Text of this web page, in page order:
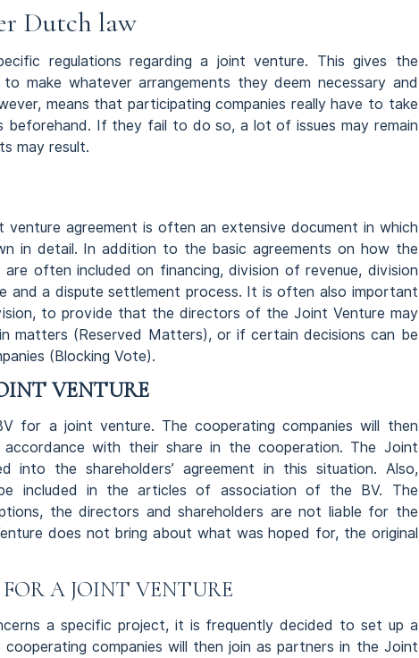
Dutch law
regulations regarding a joint venture. This gives the
make whatever arrangements they deem necessary and
means that participating companies really have to take
If they fail to do so, a lot of issues may remain
may result.
agreement is often an extensive document in which
in detail. In addition to the basic agreements on how the
often included on financing, division of revenue, division
a dispute settlement process. It is often also important
to provide that the directors of the Joint Venture may
matters (Reserved Matters), or if certain decisions can be
(Blocking Vote).
VENTURE
for a joint venture. The cooperating companies will then
with their share in the cooperation. The Joint
into the shareholders’ agreement in this situation. Also,
included in the articles of association of the BV. The
the directors and shareholders are not liable for the
does not bring about what was hoped for, the original
A JOINT VENTURE
a specific project, it is frequently decided to set up a
companies will then join as partners in the Joint